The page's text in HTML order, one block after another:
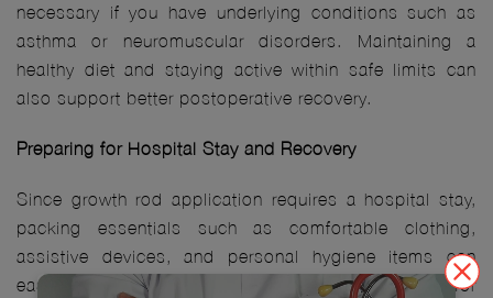
necessary if you have underlying conditions such as
asthma or neuromuscular disorders. Maintaining a
healthy diet and staying active within safe limits can
also support better postoperative recovery.
Preparing for Hospital Stay and Recovery
Since growth rod application requires a hospital stay,
packing essentials such as comfortable clothing,
assistive devices, and personal hygiene items can
ease the transition. Arrangements should be made for